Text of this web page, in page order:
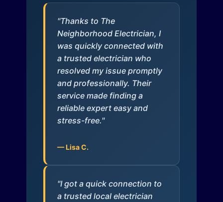
"Thanks to The
Neighborhood Electrician, I
was quickly connected with
a trusted electrician who
resolved my issue promptly
and professionally. Their
service made finding a
reliable expert easy and
stress-free."
— Lisa C.
"I got a quick connection to
a trusted local electrician